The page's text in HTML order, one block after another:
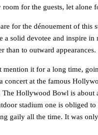
for the guests, let alone
for the dénouement of this
solid devotee and inspire in
than to outward appearances.
it for a long time,
concert at the famous
The Hollywood Bowl is about
stadium one is obliged
gaily all the time. It was